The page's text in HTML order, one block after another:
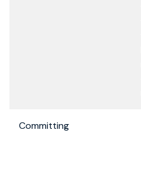
Committing